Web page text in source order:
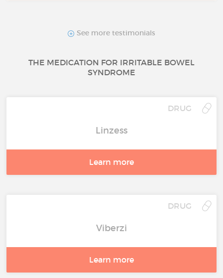
See more testimonials
THE MEDICATION FOR IRRITABLE BOWEL
SYNDROME
DRUG
Linzess
Learn more
DRUG
Viberzi
Learn more